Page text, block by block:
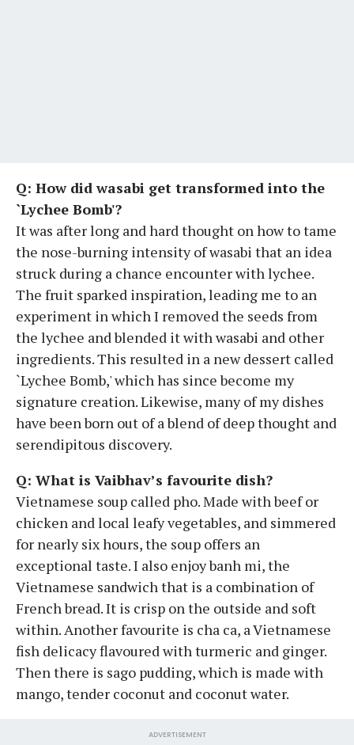
Q: How did wasabi get transformed into the
`Lychee Bomb'?
It was after long and hard thought on how to tame
the nose-burning intensity of wasabi that an idea
struck during a chance encounter with lychee.
The fruit sparked inspiration, leading me to an
experiment in which I removed the seeds from
the lychee and blended it with wasabi and other
ingredients. This resulted in a new dessert called
`Lychee Bomb,' which has since become my
signature creation. Likewise, many of my dishes
have been born out of a blend of deep thought and
serendipitous discovery.
Q: What is Vaibhav’s favourite dish?
Vietnamese soup called pho. Made with beef or
chicken and local leafy vegetables, and simmered
for nearly six hours, the soup offers an
exceptional taste. I also enjoy banh mi, the
Vietnamese sandwich that is a combination of
French bread. It is crisp on the outside and soft
within. Another favourite is cha ca, a Vietnamese
fish delicacy flavoured with turmeric and ginger.
Then there is sago pudding, which is made with
mango, tender coconut and coconut water.
ADVERTISEMENT